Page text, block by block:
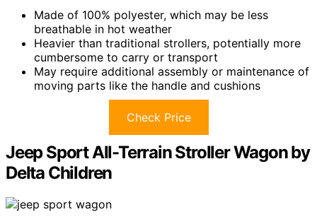
Made of 100% polyester, which may be less
breathable in hot weather
Heavier than traditional strollers, potentially more
cumbersome to carry or transport
May require additional assembly or maintenance of
moving parts like the handle and cushions
Check Price
Jeep Sport All-Terrain Stroller Wagon by
Delta Children